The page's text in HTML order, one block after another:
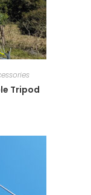
Tripod